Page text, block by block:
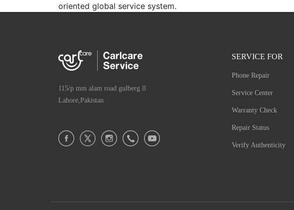
oriented global service system.
115/p mm alam road gulberg ll
Lahore,Pakistan
SERVICE FOR
Phone Repair
Service Center
Warranty Check
Repair Status
Verify Authenticity